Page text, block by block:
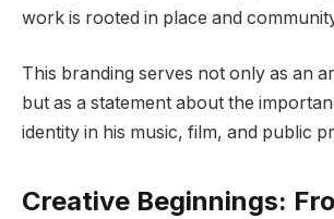
work is rooted in place and
This branding serves not only as an
but as a statement about the
identity in his music, film, and public
Creative Beginnings: